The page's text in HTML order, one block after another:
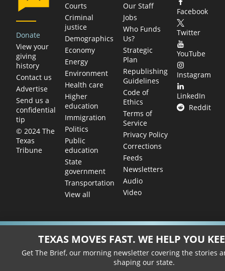
Donate
View your
giving
history
Contact us
Advertise
Send us a
confidential
tip
© 2024 The
Texas
Tribune
Courts
Criminal
justice
Demographics
Economy
Energy
Environment
Health care
Higher
education
Immigration
Politics
Public
education
State
government
Transportation
View all
Our Staff
Jobs
Who Funds
Us?
Strategic
Plan
Republishing
Guidelines
Code of
Ethics
Terms of
Service
Privacy Policy
Corrections
Feeds
Newsletters
Audio
Video
Facebook
Twitter
YouTube
Instagram
LinkedIn
Reddit
TEXAS MOVES FAST. WE HELP YOU
Get The Brief, our morning newsletter covering the stories
shaping our state.